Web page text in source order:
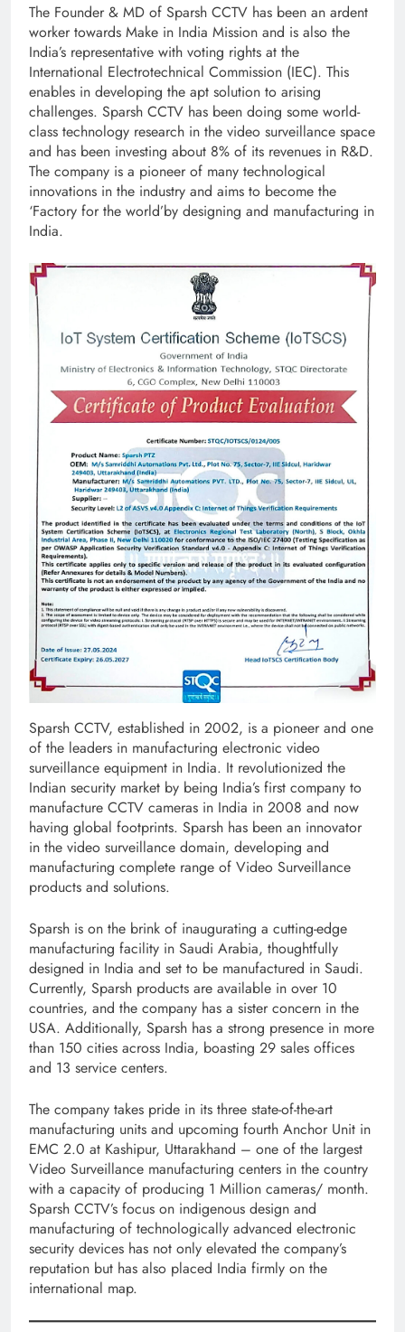
The Founder & MD of Sparsh CCTV has been an ardent
worker towards Make in India Mission and is also the
India’s representative with voting rights at the
International Electrotechnical Commission (IEC). This
enables in developing the apt solution to arising
challenges. Sparsh CCTV has been doing some world-
class technology research in the video surveillance space
and has been investing about 8% of its revenues in R&D.
The company is a pioneer of many technological
innovations in the industry and aims to become the
‘Factory for the world’by designing and manufacturing in
India.
Sparsh CCTV, established in 2002, is a pioneer and one
of the leaders in manufacturing electronic video
surveillance equipment in India. It revolutionized the
Indian security market by being India’s first company to
manufacture CCTV cameras in India in 2008 and now
having global footprints. Sparsh has been an innovator
in the video surveillance domain, developing and
manufacturing complete range of Video Surveillance
products and solutions.
Sparsh is on the brink of inaugurating a cutting-edge
manufacturing facility in Saudi Arabia, thoughtfully
designed in India and set to be manufactured in Saudi.
Currently, Sparsh products are available in over 10
countries, and the company has a sister concern in the
USA. Additionally, Sparsh has a strong presence in more
than 150 cities across India, boasting 29 sales offices
and 13 service centers.
The company takes pride in its three state-of-the-art
manufacturing units and upcoming fourth Anchor Unit in
EMC 2.0 at Kashipur, Uttarakhand – one of the largest
Video Surveillance manufacturing centers in the country
with a capacity of producing 1 Million cameras/ month.
Sparsh CCTV’s focus on indigenous design and
manufacturing of technologically advanced electronic
security devices has not only elevated the company’s
reputation but has also placed India firmly on the
international map.